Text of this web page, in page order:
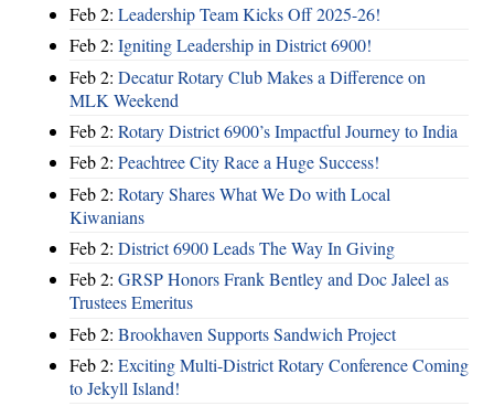
Feb 2: Leadership Team Kicks Off 2025-26!
Feb 2: Igniting Leadership in District 6900!
Feb 2: Decatur Rotary Club Makes a Difference on
MLK Weekend
Feb 2: Rotary District 6900’s Impactful Journey to India
Feb 2: Peachtree City Race a Huge Success!
Feb 2: Rotary Shares What We Do with Local
Kiwanians
Feb 2: District 6900 Leads The Way In Giving
Feb 2: GRSP Honors Frank Bentley and Doc Jaleel as
Trustees Emeritus
Feb 2: Brookhaven Supports Sandwich Project
Feb 2: Exciting Multi-District Rotary Conference Coming
to Jekyll Island!